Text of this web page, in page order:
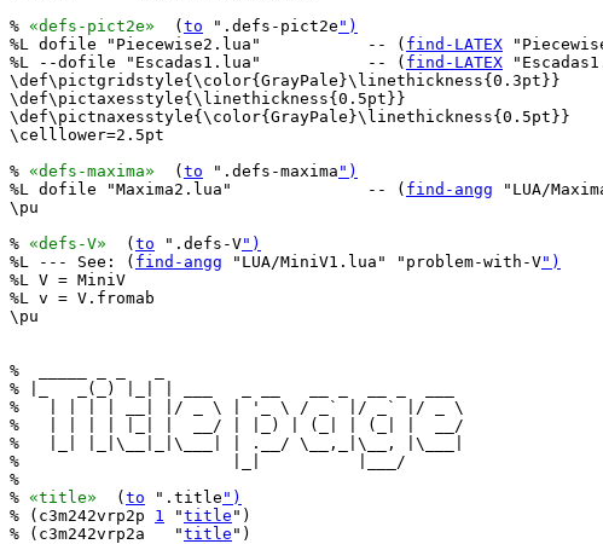
% «defs-pict2e»
  (
to ".defs-pict2e ")
%L dofile "Piecewise2.lua"           -- ( find-LATEX
%L --dofile "Escadas1.lua"           -- ( find-LATEX
\def\pictgridstyle{\color{GrayPale}\linethickness{0.3pt}}
\def\pictaxesstyle{\linethickness{0.5pt}}
\def\pictnaxesstyle{\color{GrayPale}\linethickness{0.5pt}}
\celllower=2.5pt
% «defs-maxima»
  (
to ".defs-maxima ")
%L dofile "Maxima2.lua"              -- ( find-angg "LUA/
\pu
% «defs-V»
  (
to ".defs-V")
%L --- See: ( find-angg "LUA/MiniV1.lua" "problem-with-V")
%L V = MiniV
%L v = V.fromab
\pu
%  _____ _ _   _
% |_   _(_) |_| | ___   _ __   __ _  __ _  ___
%   | | | | __| |/ _ \ | '_ \ / _` |/ _` |/ _ \
%   | | | | |_| |  __/ | |_) | (_| | (_| |  __/
%   |_| |_|\__|_|\___| | .__/ \__,_|\__, |\___|
%                      |_|          |___/
%
% «title»
  (
to ".title ")
% (c3m242vrp2p 1 "title ")
% (c3m242vrp2a   "title ")